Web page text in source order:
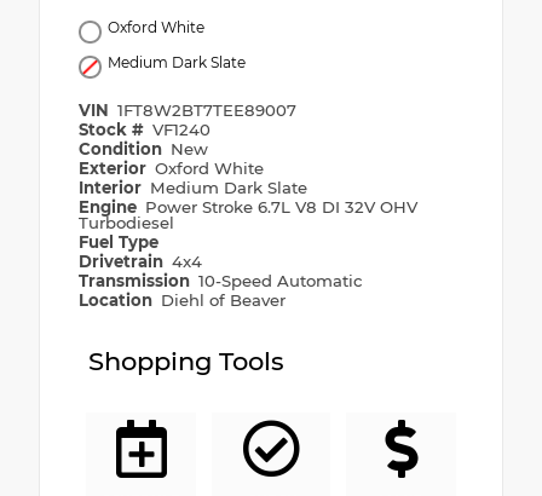
Oxford White
Medium Dark Slate
VIN 1FT8W2BT7TEE89007
Stock # VF1240
Condition New
Exterior Oxford White
Interior Medium Dark Slate
Engine Power Stroke 6.7L V8 DI 32V OHV
Turbodiesel
Fuel Type
Drivetrain 4x4
Transmission 10-Speed Automatic
Location Diehl of Beaver
Shopping Tools